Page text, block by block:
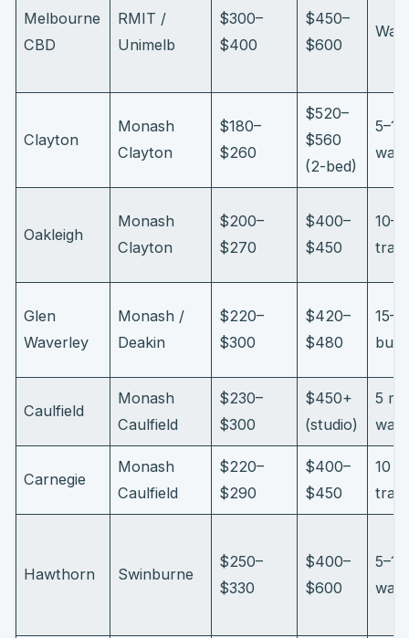
Melbourne
CBD
RMIT /
Unimelb
$300–
$400
$450–
$600
Walk
Clayton
Monash
Clayton
$180–
$260
$520–
$560
(2-bed)
Oakleigh
Monash
Clayton
$200–
$270
$400–
$450
Glen
Waverley
Monash /
Deakin
$220–
$300
$420–
$480
Caulfield
Monash
Caulfield
$230–
$300
$450+
(studio)
5
Carnegie
Monash
Caulfield
$220–
$290
$400–
$450
10
Hawthorn Swinburne
$250–
$330
$400–
$600